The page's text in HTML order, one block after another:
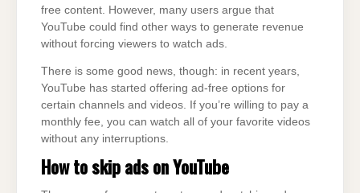
free content. However, many users argue that
YouTube could find other ways to generate revenue
without forcing viewers to watch ads.
There is some good news, though: in recent years,
YouTube has started offering ad-free options for
certain channels and videos. If you’re willing to pay a
monthly fee, you can watch all of your favorite videos
without any interruptions.
How to skip ads onYouTube